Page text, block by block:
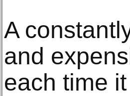
A
and
each time